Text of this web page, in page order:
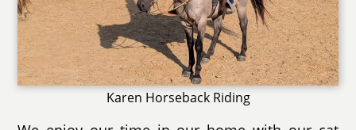
Karen Horseback Riding